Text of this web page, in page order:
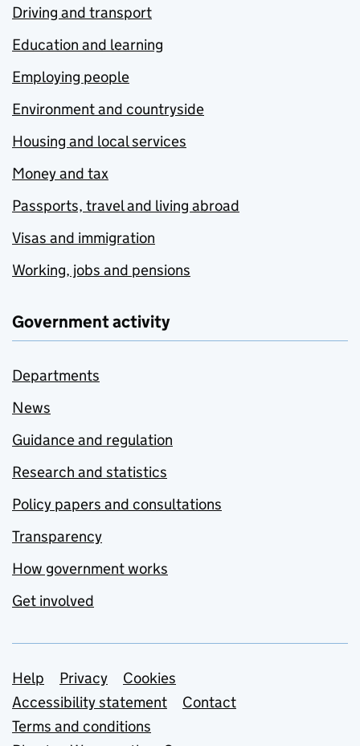
Driving and transport
Education and learning
Employing people
Environment and countryside
Housing and local services
Money and tax
Passports, travel and living abroad
Visas and immigration
Working, jobs and pensions
Government activity
Departments
News
Guidance and regulation
Research and statistics
Policy papers and consultations
Transparency
How government works
Get involved
Support links
Help Privacy
Cookies
Accessibility statement
Contact
Terms and conditions